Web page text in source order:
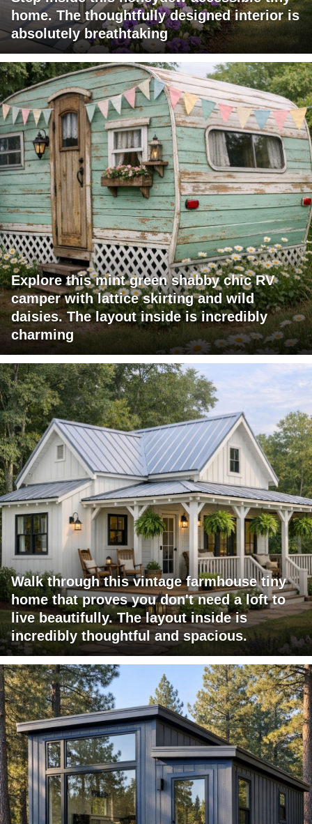
home. The thoughtfully designed interior is
absolutely breathtaking
Explore this mint green shabby chic RV
camper with lattice skirting and wild
daisies. The layout inside is incredibly
charming
Walk through this vintage farmhouse tiny
home that proves you don't need a loft to
live beautifully. The layout inside is
incredibly thoughtful and spacious.